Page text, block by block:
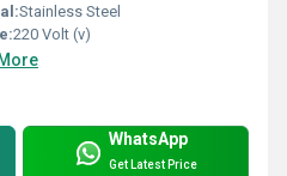
Stainless Steel
220 Volt (v)
WhatsApp
Get Latest Price